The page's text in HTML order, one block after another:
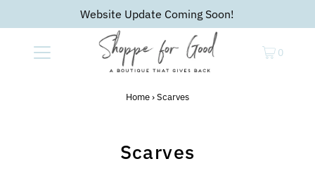
Website Update Coming Soon!
0
Home›Scarves
Scarves